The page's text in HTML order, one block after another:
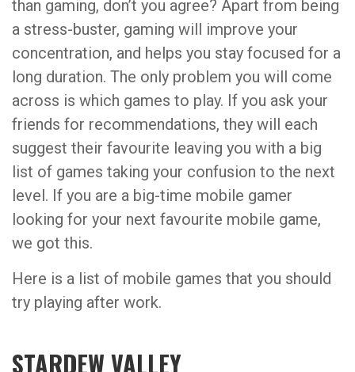
than gaming, don’t you agree? Apart from being
a stress-buster, gaming will improve your
concentration, and helps you stay focused for a
long duration. The only problem you will come
across is which games to play. If you ask your
friends for recommendations, they will each
suggest their favourite leaving you with a big
list of games taking your confusion to the next
level. If you are a big-time mobile gamer
looking for your next favourite mobile game,
we got this.
Here is a list of mobile games that you should
try playing after work.
STARDEW VALLEY